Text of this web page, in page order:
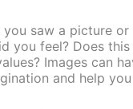
saw a picture or
you feel? Does this
Images can
and help you